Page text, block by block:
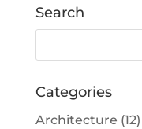
Search
Categories
Architecture (12)